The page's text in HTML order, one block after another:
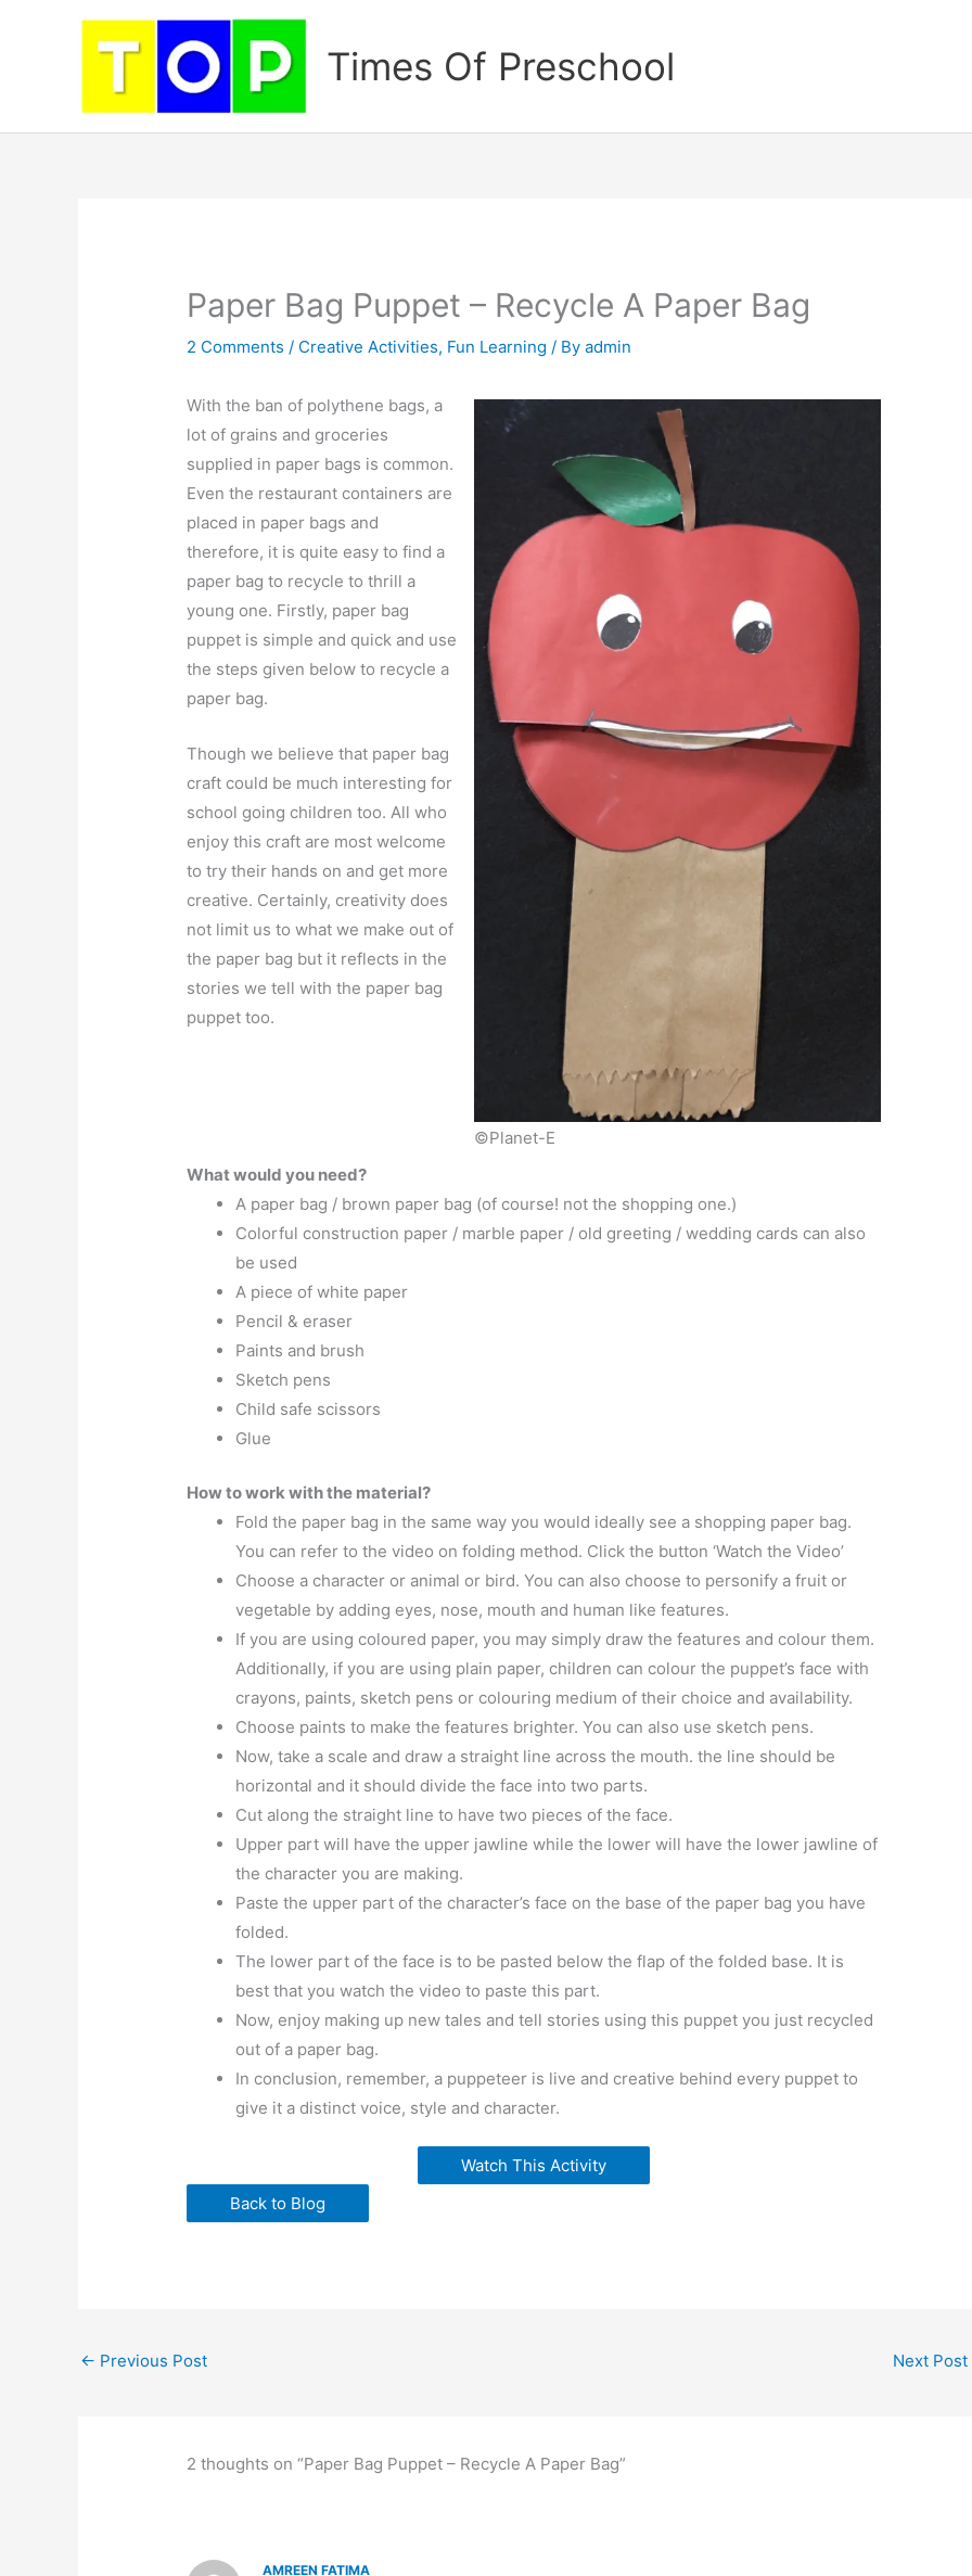
Times Of Preschool
Paper Bag Puppet – Recycle A Paper Bag
2 Comments / Creative Activities, Fun Learning / Byadmin
©Planet-E
With the ban of polythene bags, a
lot of grains and groceries
supplied in paper bags is common.
Even the restaurant containers are
placed in paper bags and
therefore, it is quite easy to find a
paper bag to recycle to thrill a
young one. Firstly, paper bag
puppet is simple and quick and use
the steps given below to recycle a
paper bag.
Though we believe that paper bag
craft could be much interesting for
school going children too. All who
enjoy this craft are most welcome
to try their hands on and get more
creative. Certainly, creativity does
not limit us to what we make out of
the paper bag but it reflects in the
stories we tell with the paper bag
puppet too.
What would you need?
A paper bag / brown paper bag (of course! not the shopping one.)
Colorful construction paper / marble paper / old greeting / wedding cards can also
be used
A piece of white paper
Pencil & eraser
Paints and brush
Sketch pens
Child safe scissors
Glue
How to work with the material?
Fold the paper bag in the same way you would ideally see a shopping paper bag.
You can refer to the video on folding method. Click the button ‘Watch the Video’
Choose a character or animal or bird. You can also choose to personify a fruit or
vegetable by adding eyes, nose, mouth and human like features.
If you are using coloured paper, you may simply draw the features and colour them.
Additionally, if you are using plain paper, children can colour the puppet’s face with
crayons, paints, sketch pens or colouring medium of their choice and availability.
Choose paints to make the features brighter. You can also use sketch pens.
Now, take a scale and draw a straight line across the mouth. the line should be
horizontal and it should divide the face into two parts.
Cut along the straight line to have two pieces of the face.
Upper part will have the upper jawline while the lower will have the lower jawline of
the character you are making.
Paste the upper part of the character’s face on the base of the paper bag you have
folded.
The lower part of the face is to be pasted below the flap of the folded base. It is
best that you watch the video to paste this part.
Now, enjoy making up new tales and tell stories using this puppet you just recycled
out of a paper bag.
In conclusion, remember, a puppeteer is live and creative behind every puppet to
give it a distinct voice, style and character.
Watch This Activity
Back to Blog
← Previous Post Next Post
2 thoughts on “Paper Bag Puppet – Recycle A Paper Bag”
AMREEN FATIMA